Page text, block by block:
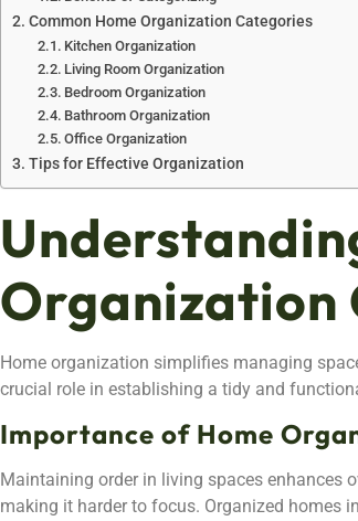
Common Home Organization Categories
Kitchen Organization
Living Room Organization
Bedroom Organization
Bathroom Organization
Office Organization
Tips for Effective Organization
Organization
Home organization simplifies managing
crucial role in establishing a tidy and
Importance of Home
Maintaining order in living spaces enhances
making it harder to focus. Organized homes